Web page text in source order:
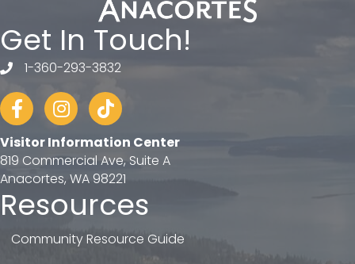
Get In Touch!
telephone
1-360-293-3832
FacebookInstagram
tiktok
Visitor Information Center
819 Commercial Ave, Suite A
Anacortes, WA 98221
Resources
Community Resource Guide